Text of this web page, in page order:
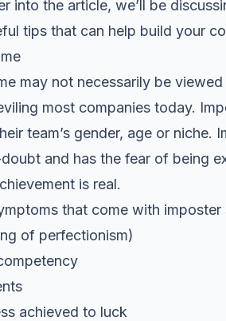
into the article, we’ll be
tips that can help build your
may not necessarily be
most companies today.
team’s gender, age or niche.
and has the fear of being
is real.
that come with
of perfectionism)
achieved to luck